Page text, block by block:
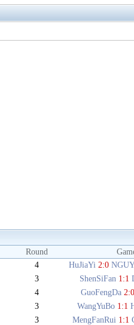
Round
4 HuJiaYi 2:0
3 ShenSiFan 1:1
4 GuoFengDa 2:0
3 WangYuBo 1:1
3 MengFanRui 1:1